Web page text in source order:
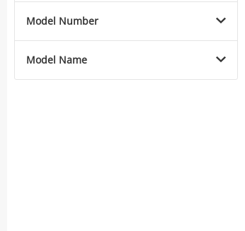
Model Number
Model Name